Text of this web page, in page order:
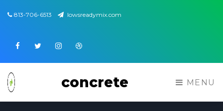
813-706-6513 lowsreadymix.com
FacebookTwitterInstagramDribbble
concrete MENU